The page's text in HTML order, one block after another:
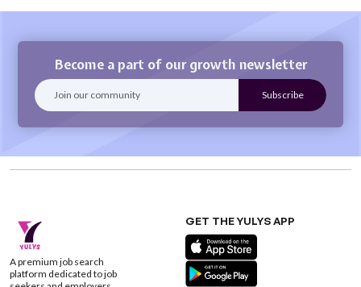
Become a part of our growth newsletter
A premium job search
platform dedicated to job
GET THE YULYS APP